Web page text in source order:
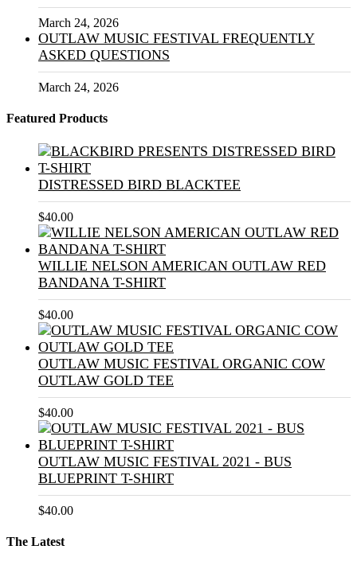
March 24, 2026
OUTLAW MUSIC FESTIVAL FREQUENTLY
ASKED QUESTIONS
March 24, 2026
Featured Products
DISTRESSED BIRD BLACKTEE
$40.00
WILLIE NELSON AMERICAN OUTLAW RED
BANDANA T-SHIRT
$40.00
OUTLAW MUSIC FESTIVAL ORGANIC COW
OUTLAW GOLD TEE
$40.00
OUTLAW MUSIC FESTIVAL 2021 - BUS
BLUEPRINT T-SHIRT
$40.00
The Latest